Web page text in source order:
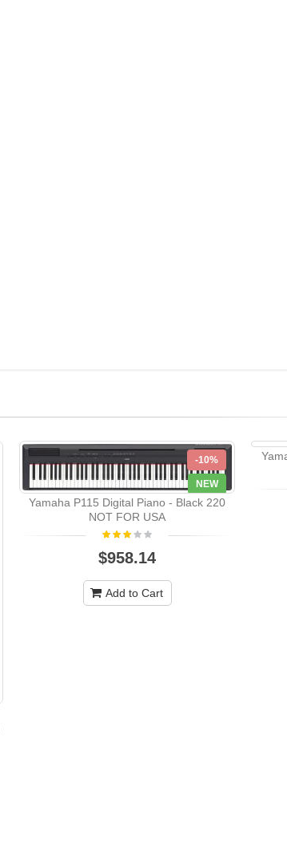
-10%
NEW
Yamaha P115 Digital Piano - Black 220
NOT FOR USA
$958.14
Add to Cart